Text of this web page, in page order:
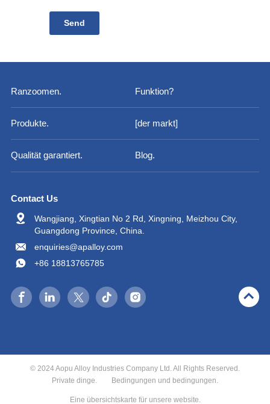
Ranzoomen. Funktion?
Produkte. [der markt]
Qualität garantiert. Blog.
Contact Us
Wangjiang, Xingtian No 2 Rd, Xingning, Meizhou City,
Guangdong Province, China.
enquiries@apalloy.com
+86 18813765785
© 2024 Aopu Alloy Industries Company Ltd. All Rights Reserved.
Private dinge.
Bedingungen und bedingungen.
Eine übersichtskarte für unsere website.